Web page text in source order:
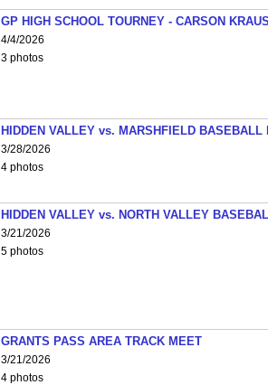
GP HIGH SCHOOL TOURNEY - CARSON
4/4/2026
3 photos
HIDDEN VALLEY vs. MARSHFIELD BASEBALL
3/28/2026
4 photos
HIDDEN VALLEY vs. NORTH VALLEY
3/21/2026
5 photos
GRANTS PASS AREA TRACK MEET
3/21/2026
4 photos